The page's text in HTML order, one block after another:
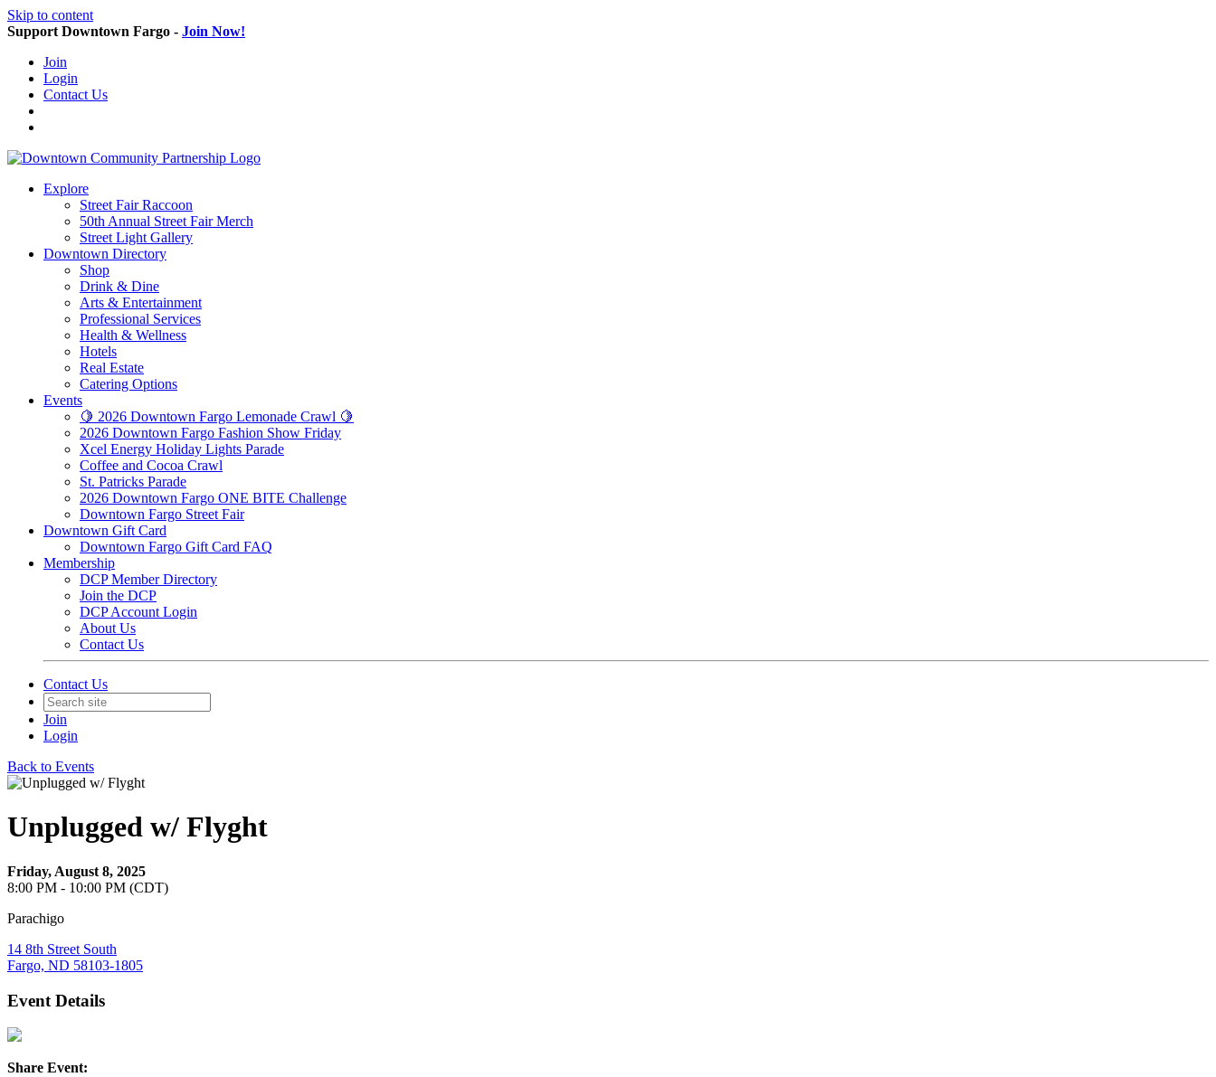
Skip to content
Support Downtown Fargo - Join Now!
Join
Login
Contact Us
Explore
Street Fair Raccoon
50th Annual Street Fair Merch
Street Light Gallery
Downtown Directory
Shop
Drink & Dine
Arts & Entertainment
Professional Services
Health & Wellness
Hotels
Real Estate
Catering Options
Events
🍋 2026 Downtown Fargo Lemonade Crawl 🍋
2026 Downtown Fargo Fashion Show Friday
Xcel Energy Holiday Lights Parade
Coffee and Cocoa Crawl
St. Patricks Parade
2026 Downtown Fargo ONE BITE Challenge
Downtown Fargo Street Fair
Downtown Gift Card
Downtown Fargo Gift Card FAQ
Membership
DCP Member Directory
Join the DCP
DCP Account Login
About Us
Contact Us
Contact Us
Join
Login
Back to Events
Unplugged w/ Flyght
Friday, August 8, 2025
8:00 PM - 10:00 PM (CDT)
Parachigo
14 8th Street South
Fargo, ND 58103-1805
Event Details
Share Event: